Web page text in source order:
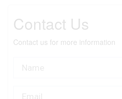
Contact Us
Contact us for more information